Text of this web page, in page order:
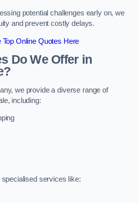
potential challenges early on, we
and prevent costly delays.
Top Online Quotes Here
Do We Offer in
we provide a diverse range of
including:
services like: